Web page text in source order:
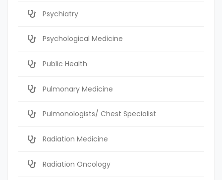
Psychiatry
Psychological Medicine
Public Health
Pulmonary Medicine
Pulmonologists/ Chest Specialist
Radiation Medicine
Radiation Oncology